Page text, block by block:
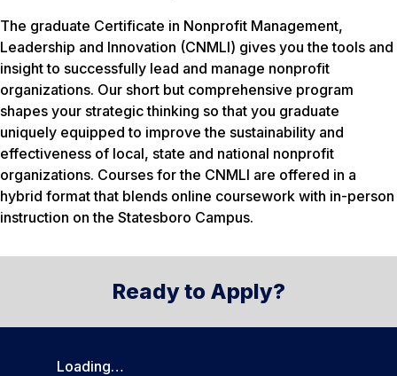
The graduate Certificate in Nonprofit Management,
Leadership and Innovation (CNMLI) gives you the tools and
insight to successfully lead and manage nonprofit
organizations. Our short but comprehensive program
shapes your strategic thinking so that you graduate
uniquely equipped to improve the sustainability and
effectiveness of local, state and national nonprofit
organizations. Courses for the CNMLI are offered in a
hybrid format that blends online coursework with in-person
instruction on the Statesboro Campus.
Ready to Apply?
Loading…